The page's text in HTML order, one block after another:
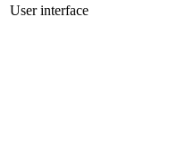
User interface